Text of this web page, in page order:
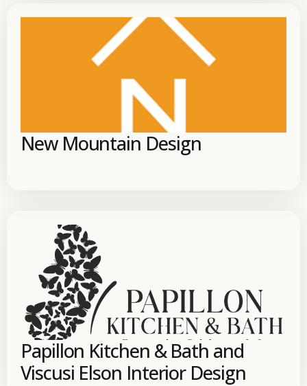
New Mountain Design
Papillon Kitchen & Bath and
Viscusi Elson Interior Design